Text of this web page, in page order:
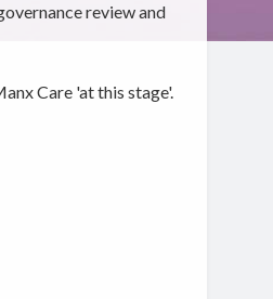
review and
Care 'at this stage'.